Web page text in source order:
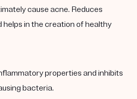
cause acne. Reduces
helps in the creation of healthy
properties and inhibits
bacteria.